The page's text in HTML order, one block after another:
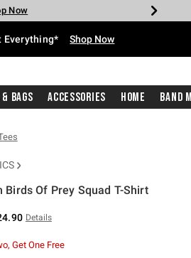
Now
Now
Now
NowNow
Everything* Shop Now
Bags Accessories Home Band
Birds Of Prey Squad T-Shirt
Details
Get One Free